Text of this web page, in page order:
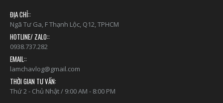
ĐỊA CHỈ::
Ngã Tư Ga, F Thạnh Lộc, Q12, TPHCM
HOTLINE/ ZALO::
0938.737.282
EMAIL::
lamchavlog@gmail.com
THỜI GIAN TƯ VẤN:
Thứ 2 - Chủ Nhật / 9:00 AM - 8:00 PM